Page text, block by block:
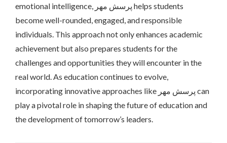
emotional intelligence, پرسش مهر helps students
become well-rounded, engaged, and responsible
individuals. This approach not only enhances academic
achievement but also prepares students for the
challenges and opportunities they will encounter in the
real world. As education continues to evolve,
incorporating innovative approaches like پرسش مهر can
play a pivotal role in shaping the future of education and
the development of tomorrow’s leaders.